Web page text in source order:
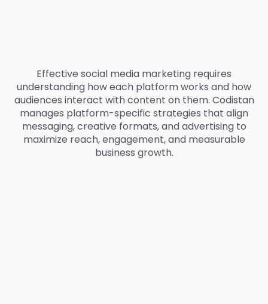
Effective social media marketing requires
understanding how each platform works and how
audiences interact with content on them. Codistan
manages platform-specific strategies that align
messaging, creative formats, and advertising to
maximize reach, engagement, and measurable
business growth.